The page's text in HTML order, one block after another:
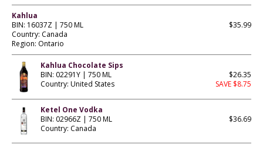
Kahlua
BIN: 16037Z | 750 ML
Country: Canada
Region: Ontario
$35.99
Kahlua Chocolate Sips
BIN: 02291Y | 750 ML
Country: United States
$26.35
SAVE $8.75
Ketel One Vodka
BIN: 02966Z | 750 ML
Country: Canada
$36.69